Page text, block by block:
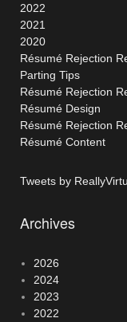
2022
2021
2020
Résumé Rejection
Parting Tips
Résumé Rejection
Résumé Design
Résumé Rejection
Résumé Content
Tweets by
Archives
2026
2024
2023
2022